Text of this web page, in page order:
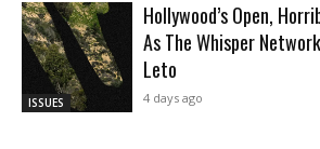
ISSUES
Hollywood’s Open,
As The Whisper
Leto
4 days ago